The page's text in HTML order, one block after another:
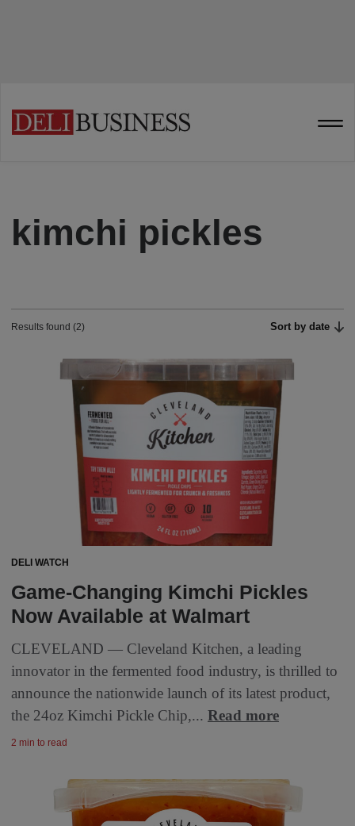
kimchi pickles
Results found (2) Sort by date
DELI WATCH
Game-Changing Kimchi Pickles
Now Available at Walmart
CLEVELAND — Cleveland Kitchen, a leading
innovator in the fermented food industry, is thrilled to
announce the nationwide launch of its latest product,
the 24oz Kimchi Pickle Chip,... Read more
2 min to read